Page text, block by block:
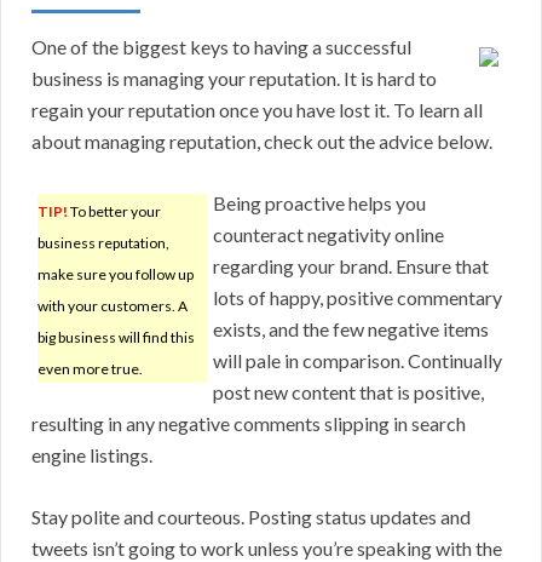
One of the biggest keys to having a successful
business is managing your reputation. It is hard to
regain your reputation once you have lost it. To learn all
about managing reputation, check out the advice below.
TIP! To better your
business reputation,
make sure you follow up
with your customers. A
big business will find this
even more true.
Being proactive helps you
counteract negativity online
regarding your brand. Ensure that
lots of happy, positive commentary
exists, and the few negative items
will pale in comparison. Continually
post new content that is positive,
resulting in any negative comments slipping in search
engine listings.
Stay polite and courteous. Posting status updates and
tweets isn’t going to work unless you’re speaking with the